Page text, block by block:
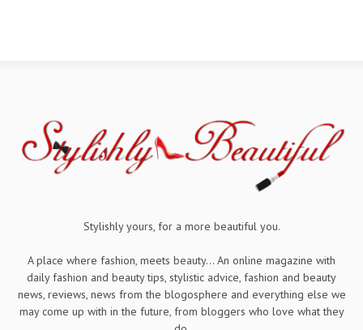
Stylishly yours, for a more beautiful you.
A place where fashion, meets beauty... An online magazine with
daily fashion and beauty tips, stylistic advice, fashion and beauty
news, reviews, news from the blogosphere and everything else we
may come up with in the future, from bloggers who love what they